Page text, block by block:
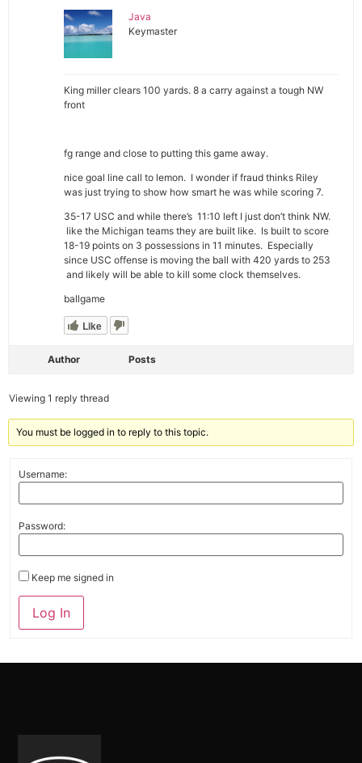
Java
Keymaster
King miller clears 100 yards. 8 a carry against a tough NW
front
fg range and close to putting this game away.
nice goal line call to lemon. I wonder if fraud thinks Riley
was just trying to show how smart he was while scoring 7.
35-17 USC and while there’s 11:10 left I just don’t think NW.
like the Michigan teams they are built like. Is built to score
18-19 points on 3 possessions in 11 minutes. Especially
since USC offense is moving the ball with 420 yards to 253
and likely will be able to kill some clock themselves.
ballgame
Like
Author Posts
Viewing 1 reply thread
You must be logged in to reply to this topic.
Username:
Password:
Keep me signed in
Alternative:
Log In